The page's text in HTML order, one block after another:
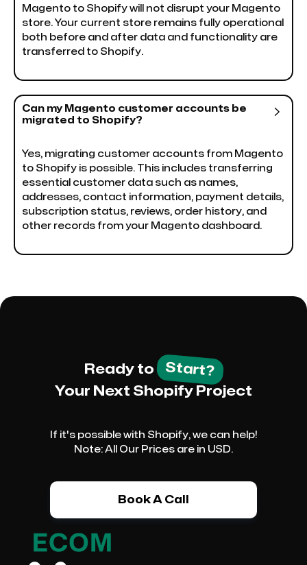
Magento to Shopify will not disrupt your Magento
store. Your current store remains fully operational
both before and after data and functionality are
transferred to Shopify.
Can my Magento customer accounts be
migrated to Shopify?

Yes, migrating customer accounts from Magento
to Shopify is possible. This includes transferring
essential customer data such as names,
addresses, contact information, payment details,
subscription status, reviews, order history, and
other records from your Magento dashboard.
Ready to Start?
Your Next Shopify Project
If it's possible with Shopify, we can help!
Note: All Our Prices are in USD.
Book A Call